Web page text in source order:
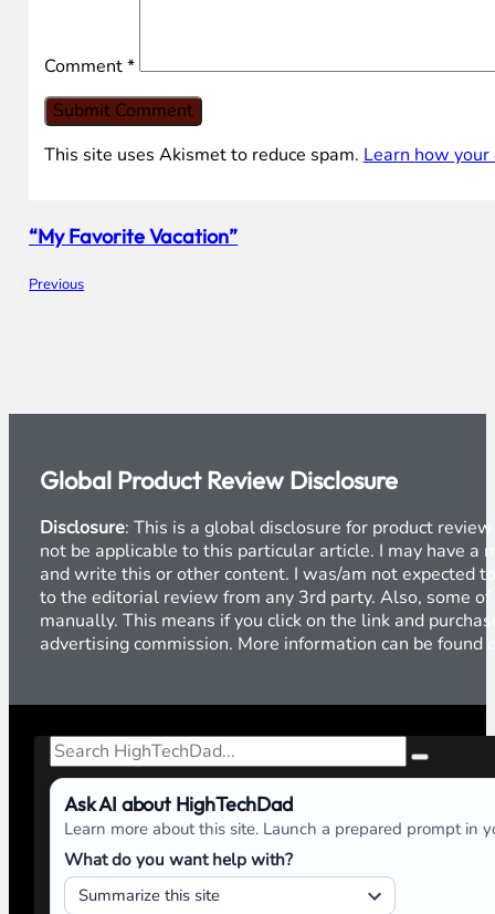
Comment*
This site uses Akismet to reduce spam. Learn how
Previous
“My Favorite Vacation”
Global Product Review Disclosure
Disclosure: This is a global disclosure for product
not be applicable to this particular article. I may have a
and write this or other content. I was/am not expected
to the editorial review from any 3rd party. Also, some
manually. This means if you click on the link and
advertising commission. More information can be found
Search
Ask AI about HighTechDad
Learn more about this site. Launch a prepared prompt in
What do you want help with?